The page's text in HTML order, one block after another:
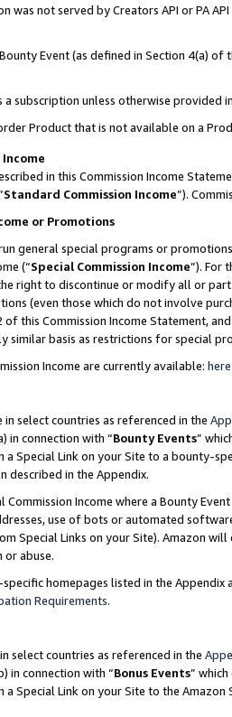
was not served by Creators API or PA
Event (as defined in Section 4(a)
a subscription unless otherwise provided
Product that is not available on a
in this Commission Income
Standard Commission Income”).
or Promotions
general special programs or
(“Special Commission Income”). For
right to discontinue or modify all or
(even those which do not involve
this Commission Income Statement,
similar basis as restrictions for special
Income are currently available: here
select countries as referenced in the
in connection with “Bounty Events”
a Special Link on your Site to a bounty-
described in the Appendix.
Commission Income where a Bounty
use of bots or automated
Special Links on your Site). Amazon
or abuse.
homepages listed in the
Requirements.
select countries as referenced in the
in connection with “Bonus Events”
a Special Link on your Site to the